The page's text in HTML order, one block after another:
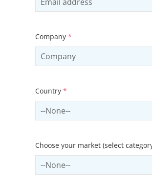
Company *
Country *
Select country
Choose your market (select
Select sector